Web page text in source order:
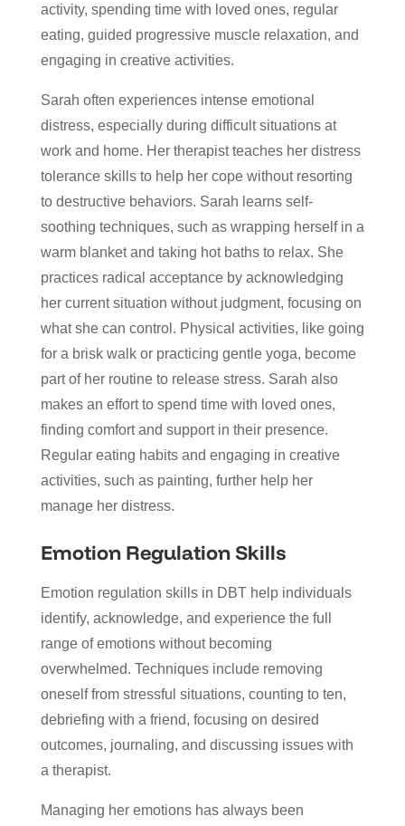
activity, spending time with loved ones, regular
eating, guided progressive muscle relaxation, and
engaging in creative activities.
Sarah often experiences intense emotional
distress, especially during difficult situations at
work and home. Her therapist teaches her distress
tolerance skills to help her cope without resorting
to destructive behaviors. Sarah learns self-
soothing techniques, such as wrapping herself in a
warm blanket and taking hot baths to relax. She
practices radical acceptance by acknowledging
her current situation without judgment, focusing on
what she can control. Physical activities, like going
for a brisk walk or practicing gentle yoga, become
part of her routine to release stress. Sarah also
makes an effort to spend time with loved ones,
finding comfort and support in their presence.
Regular eating habits and engaging in creative
activities, such as painting, further help her
manage her distress.
Emotion Regulation Skills
Emotion regulation skills in DBT help individuals
identify, acknowledge, and experience the full
range of emotions without becoming
overwhelmed. Techniques include removing
oneself from stressful situations, counting to ten,
debriefing with a friend, focusing on desired
outcomes, journaling, and discussing issues with
a therapist.
Managing her emotions has always been